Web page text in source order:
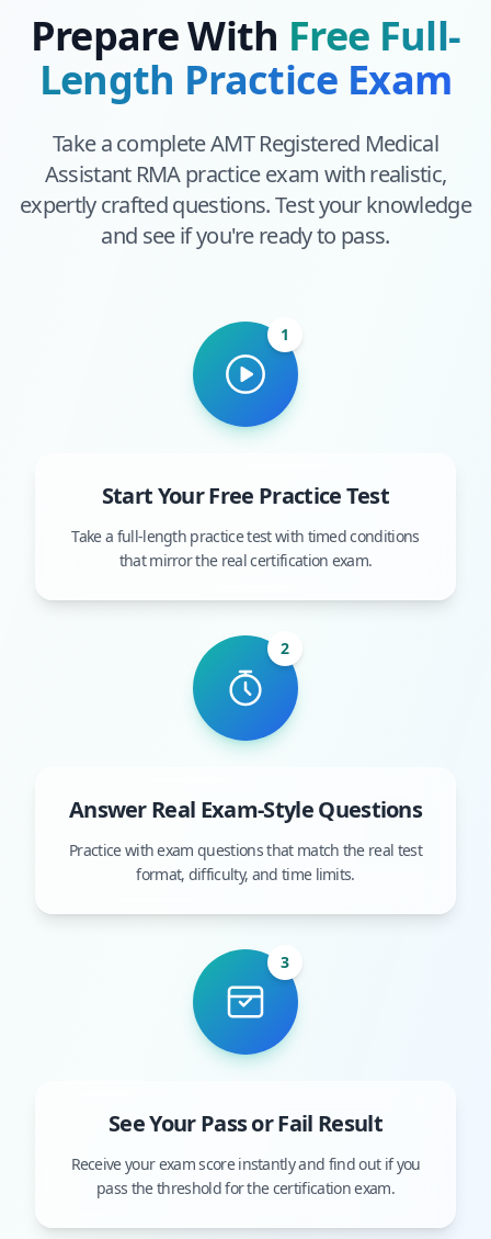
Prepare With Free Full-
Length Practice Exam
Take a completeAMT Registered Medical
Assistant RMApractice exam with realistic,
expertly crafted questions. Test your knowledge
and see if you're ready to pass.
1
Start Your Free Practice Test
Take a full-length practice test with timed conditions
that mirror the real certification exam.
2
Answer Real Exam-Style Questions
Practice with exam questions that match the real test
format, difficulty, and time limits.
3
See Your Pass or Fail Result
Receive your exam score instantly and find out if you
pass the threshold for the certification exam.